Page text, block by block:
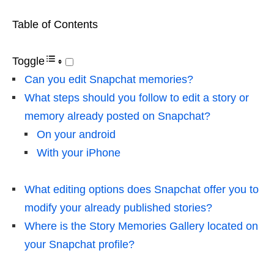
Table of Contents
Toggle
Can you edit Snapchat memories?
What steps should you follow to edit a story or
memory already posted on Snapchat?
On your android
With your iPhone
What editing options does Snapchat offer you to
modify your already published stories?
Where is the Story Memories Gallery located on
your Snapchat profile?